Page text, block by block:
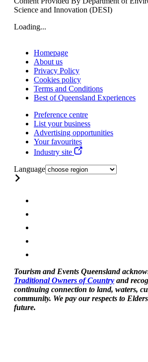
Science and Innovation (DESI)
Loading...
Homepage
About us
Privacy Policy
Cookies policy
Terms and Conditions
Best of Queensland Experiences
Preference centre
List your business
Advertising opportunities
Your favourites
Industry site
Language
Tourism and Events Queensland
Traditional Owners of Country and
continuing connection to land, waters,
community. We pay our respects to
future.